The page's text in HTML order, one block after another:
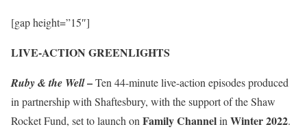
[gap height=”15″]
LIVE-ACTION GREENLIGHTS
Ruby & the Well–Ten 44-minute live-action episodes produced
in partnership with Shaftesbury, with the support of the Shaw
Rocket Fund, set to launch on Family Channelin Winter 2022.